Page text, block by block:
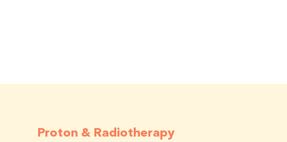
Proton & Radiotherapy